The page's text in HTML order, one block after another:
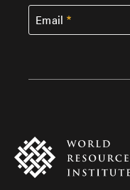
Email